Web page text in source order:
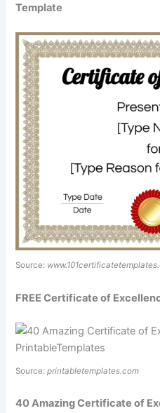
Template
Source:
FREE Certificate of
Source:printabletemplates.com
40 Amazing Certificate of